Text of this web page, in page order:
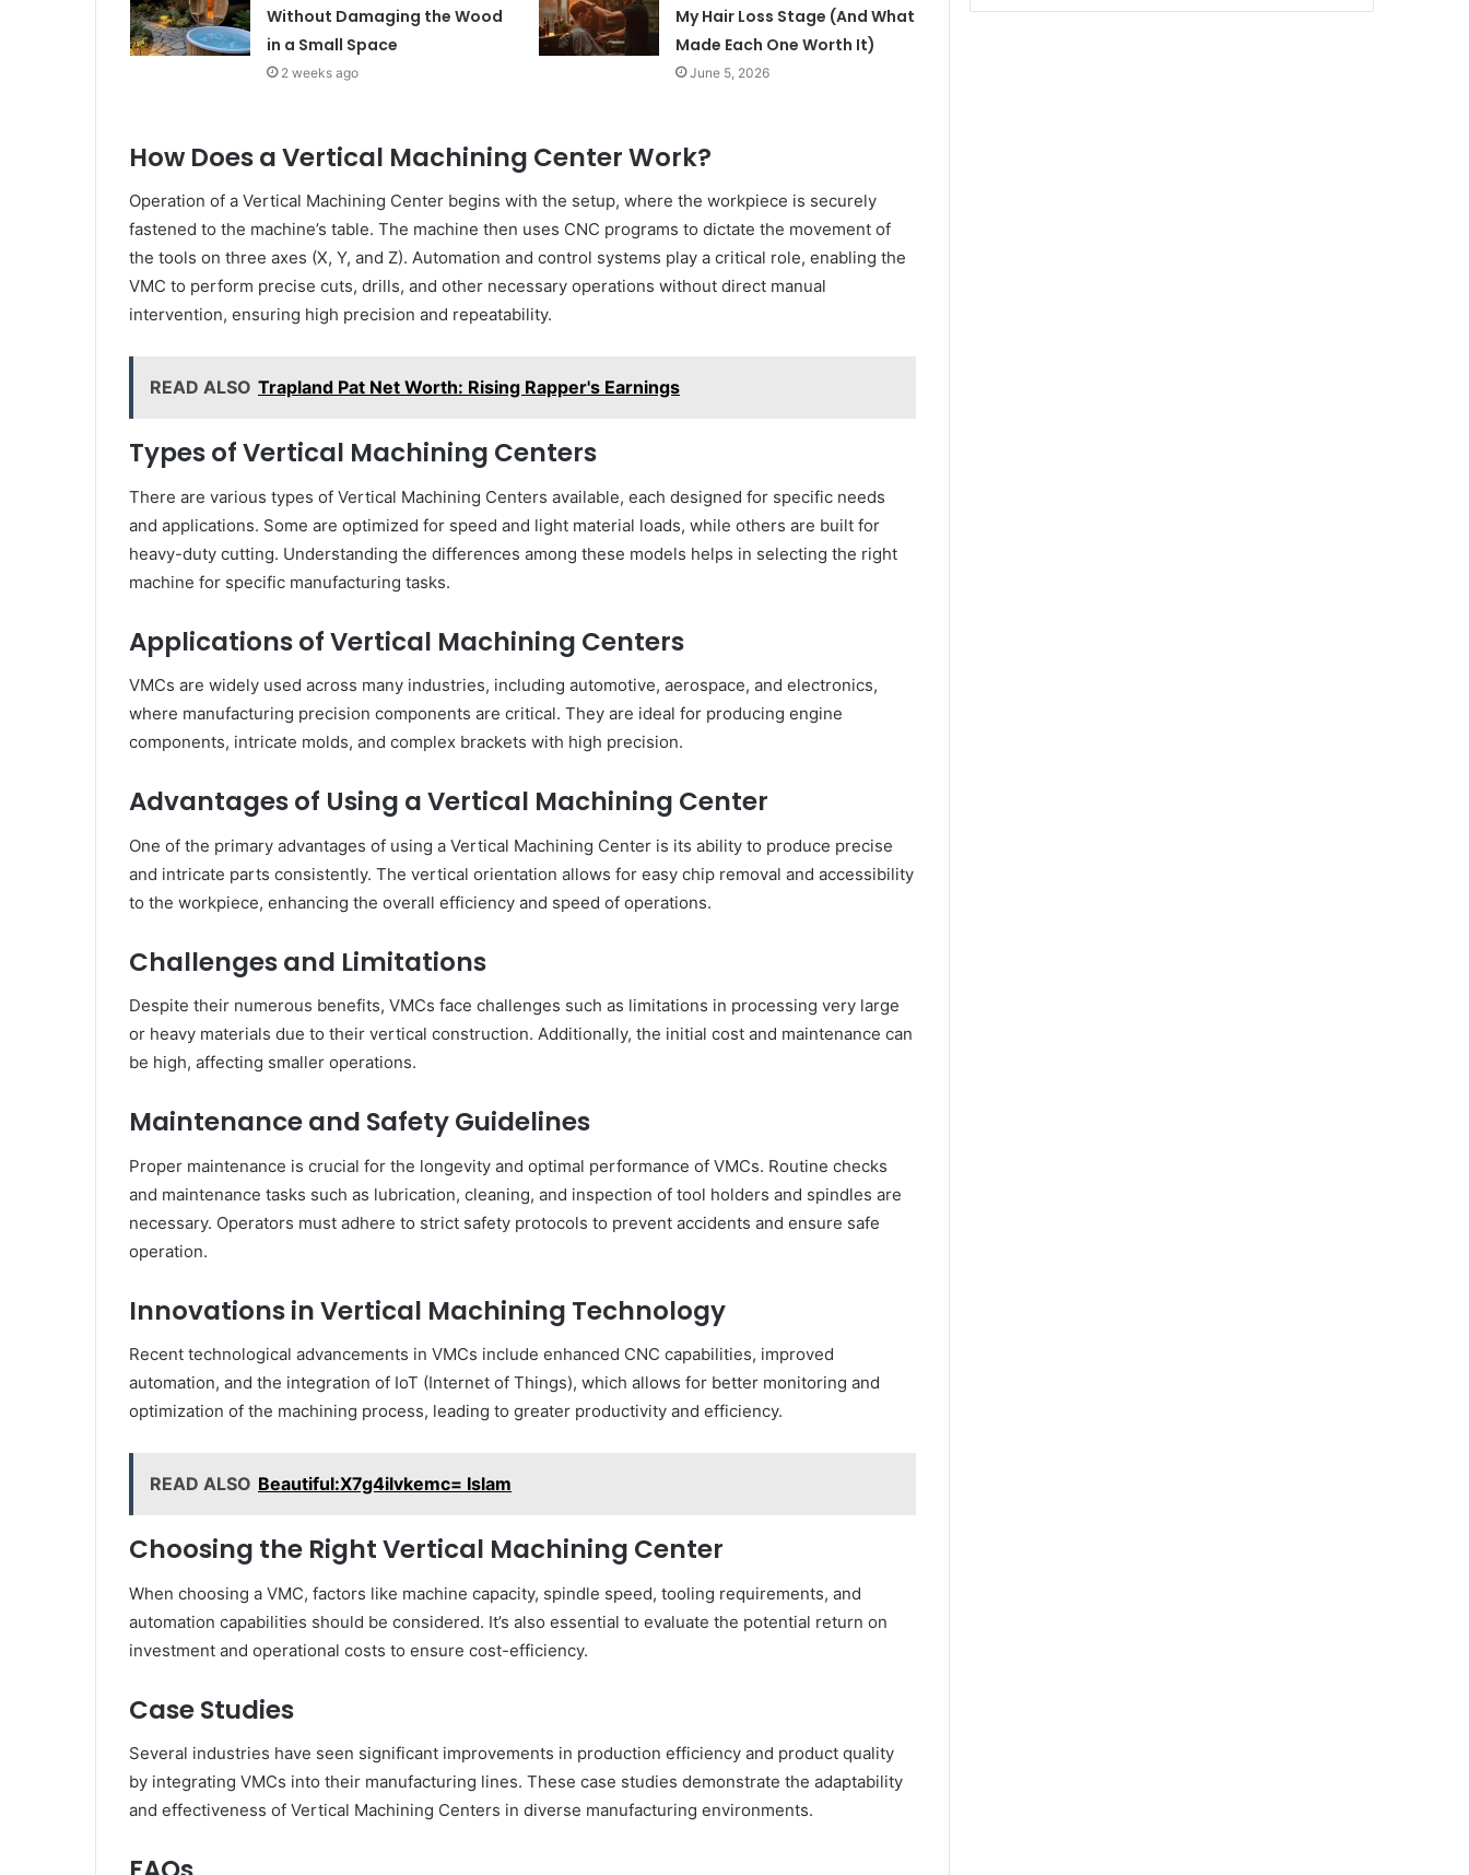
Without Damaging the Wood
in a Small Space
2 weeks ago
My Hair Loss Stage (And What
Made Each One Worth It)
June 5, 2026
How Does a Vertical Machining Center Work?
Operation of a Vertical Machining Center begins with the setup, where the workpiece is securely
fastened to the machine’s table. The machine then uses CNC programs to dictate the movement of
the tools on three axes (X, Y, and Z). Automation and control systems play a critical role, enabling the
VMC to perform precise cuts, drills, and other necessary operations without direct manual
intervention, ensuring high precision and repeatability.
READ ALSO Trapland Pat Net Worth: Rising Rapper's Earnings
Types of Vertical Machining Centers
There are various types of Vertical Machining Centers available, each designed for specific needs
and applications. Some are optimized for speed and light material loads, while others are built for
heavy-duty cutting. Understanding the differences among these models helps in selecting the right
machine for specific manufacturing tasks.
Applications of Vertical Machining Centers
VMCs are widely used across many industries, including automotive, aerospace, and electronics,
where manufacturing precision components are critical. They are ideal for producing engine
components, intricate molds, and complex brackets with high precision.
Advantages of Using a Vertical Machining Center
One of the primary advantages of using a Vertical Machining Center is its ability to produce precise
and intricate parts consistently. The vertical orientation allows for easy chip removal and accessibility
to the workpiece, enhancing the overall efficiency and speed of operations.
Challenges and Limitations
Despite their numerous benefits, VMCs face challenges such as limitations in processing very large
or heavy materials due to their vertical construction. Additionally, the initial cost and maintenance can
be high, affecting smaller operations.
Maintenance and Safety Guidelines
Proper maintenance is crucial for the longevity and optimal performance of VMCs. Routine checks
and maintenance tasks such as lubrication, cleaning, and inspection of tool holders and spindles are
necessary. Operators must adhere to strict safety protocols to prevent accidents and ensure safe
operation.
Innovations in Vertical Machining Technology
Recent technological advancements in VMCs include enhanced CNC capabilities, improved
automation, and the integration of IoT (Internet of Things), which allows for better monitoring and
optimization of the machining process, leading to greater productivity and efficiency.
READ ALSO Beautiful:X7g4ilvkemc= Islam
Choosing the Right Vertical Machining Center
When choosing a VMC, factors like machine capacity, spindle speed, tooling requirements, and
automation capabilities should be considered. It’s also essential to evaluate the potential return on
investment and operational costs to ensure cost-efficiency.
Case Studies
Several industries have seen significant improvements in production efficiency and product quality
by integrating VMCs into their manufacturing lines. These case studies demonstrate the adaptability
and effectiveness of Vertical Machining Centers in diverse manufacturing environments.